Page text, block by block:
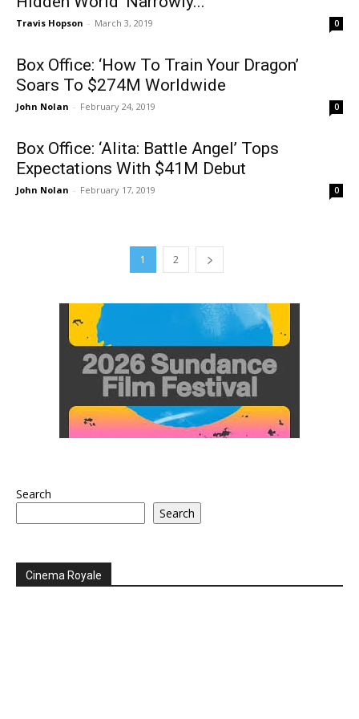
Travis Hopson - March 3, 2019 0
Box Office: ‘How To Train Your Dragon’
Soars To $274M Worldwide
John Nolan - February 24, 2019 0
Box Office: ‘Alita: Battle Angel’ Tops
Expectations With $41M Debut
John Nolan - February 17, 2019 0
1 2
Search
Search
Cinema Royale